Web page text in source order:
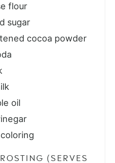
flour
sugar
cocoa powder
oil
(SERVES